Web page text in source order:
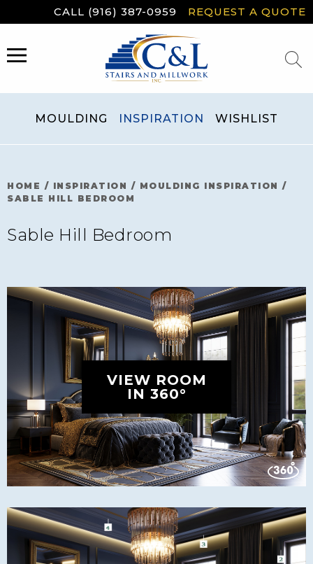
to
CALL (916) 387-0959 REQUEST A QUOTE
MENU
MOULDING INSPIRATION WISHLIST
HOME / INSPIRATION / MOULDING INSPIRATION /
SABLE HILL BEDROOM
Sable Hill Bedroom
VIEW ROOM
IN 360°